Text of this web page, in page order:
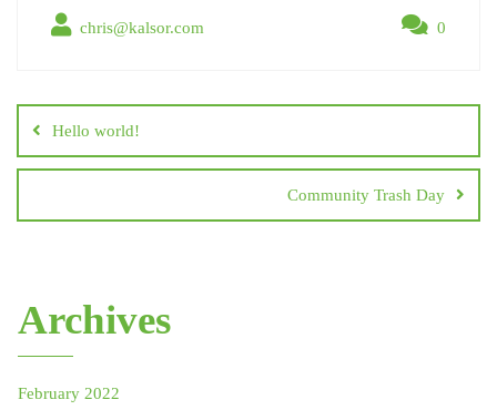
chris@kalsor.com 0
Hello world!
Community Trash Day
Archives
February 2022